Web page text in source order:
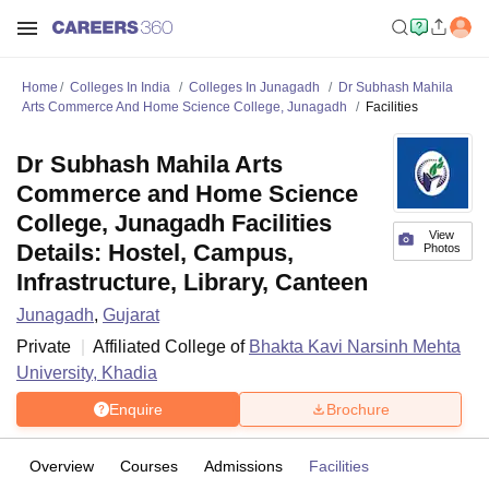
Home Colleges In India Colleges In Junagadh
Dr Subhash Mahila
Arts Commerce And Home Science College, Junagadh
Facilities
View
Photos
Dr Subhash Mahila Arts
Commerce and Home Science
College, Junagadh Facilities
Details: Hostel, Campus,
Infrastructure, Library, Canteen
Junagadh, Gujarat
Private
Affiliated College of Bhakta Kavi Narsinh Mehta
University, Khadia
Enquire Brochure
Overview Courses Admissions Facilities